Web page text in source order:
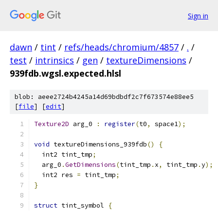
Sign in
dawn / tint / refs/heads/chromium/4857 / . /
test / intrinsics / gen / textureDimensions /
939fdb.wgsl.expected.hlsl
blob: aeee2724b4245a14d69bdbdf2c7f673574e88ee5
[file] [edit]
Texture2D arg_0 : register(t0, space1);
void textureDimensions_939fdb()
{
  int2 tint_tmp
;
  arg_0
.GetDimensions(tint_tmp . x, tint_tmp .y);
  int2 res
= tint_tmp;
}
struct tint_symbol
{